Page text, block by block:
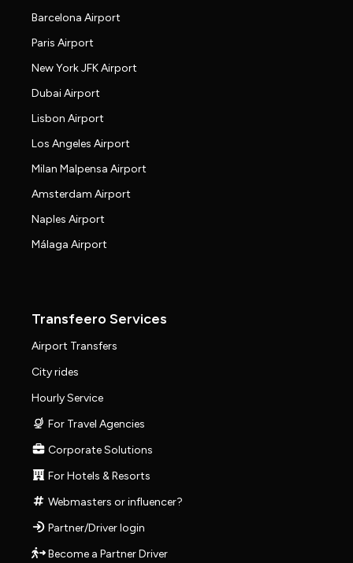
Barcelona Airport
Paris Airport
New York JFK Airport
Dubai Airport
Lisbon Airport
Los Angeles Airport
Milan Malpensa Airport
Amsterdam Airport
Naples Airport
Málaga Airport
Transfeero Services
Airport Transfers
City rides
Hourly Service
For Travel Agencies
Corporate Solutions
For Hotels & Resorts
Webmasters or influencer?
Partner/Driver login
Become a Partner Driver